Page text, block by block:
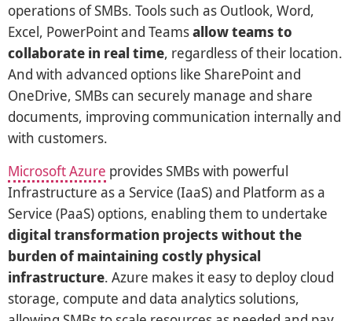
operations of SMBs. Tools such as Outlook, Word,
Excel, PowerPoint and Teamsallow teams to
collaborate in real time, regardless of their location.
And with advanced options like SharePoint and
OneDrive, SMBs can securely manage and share
documents, improving communication internally and
with customers.
Microsoft Azure provides SMBs with powerful
Infrastructure as a Service (IaaS) and Platform as a
Service (PaaS) options, enabling them to undertake
digital transformation projects without the
burden of maintaining costly physical
infrastructure. Azure makes it easy to deploy cloud
storage, compute and data analytics solutions,